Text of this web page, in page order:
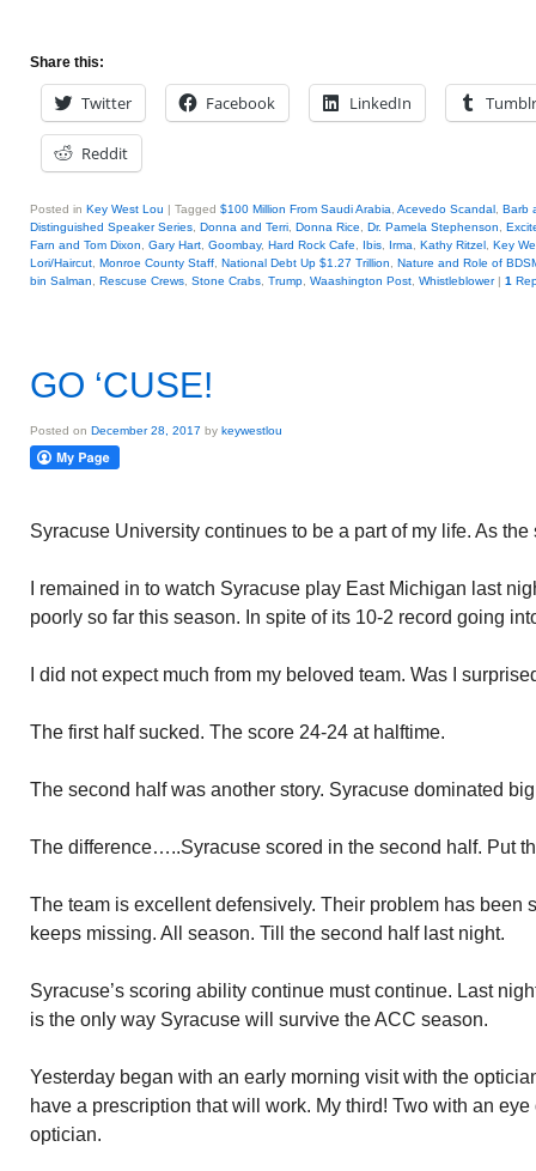
Share this:
Twitter Facebook LinkedIn Tumblr
Reddit
Posted in Key West Lou | Tagged $100 Million From Saudi Arabia Acevedo Scandal Barb
Distinguished Speaker Series Donna and Terri Donna Rice Dr. Pamela Stephenson
Farn and Tom Dixon
Gary Hart Goombay, Hard Rock Cafe Ibis Irma Kathy Ritzel Key
Lori/Haircut Monroe County Staff National Debt Up $1.27 Trillion
Nature and Role of
bin Salman
Rescuse Crews Stone Crabs Trump Waashington Post Whistleblower | 1
GO ‘CUSE!
Posted on December 28, 2017 by keywestlou
Syracuse University continues to be a part of my life. As
I remained in to watch Syracuse play East Michigan last
poorly so far this season. In spite of its 10-2 record going
I did not expect much from my beloved team. Was I
The first half sucked. The score 24-24 at halftime.
The second half was another story. Syracuse dominated
The difference…..Syracuse scored in the second half. Put
The team is excellent defensively. Their problem has been
keeps missing. All season. Till the second half last night.
Syracuse’s scoring ability continue must continue. Last
is the only way Syracuse will survive the ACC season.
Yesterday began with an early morning visit with the
have a prescription that will work. My third! Two with an
optician.